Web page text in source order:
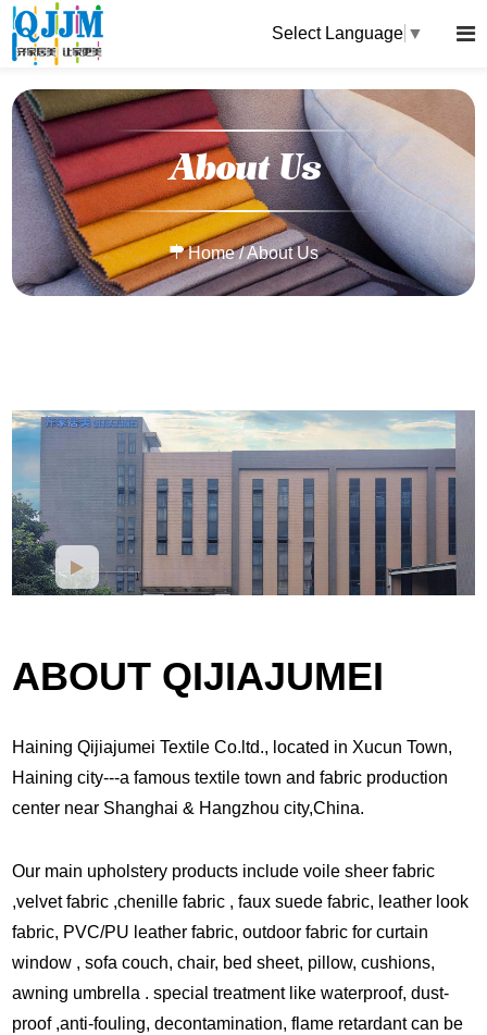
Select Language ▼
About Us
Home/About Us
ABOUT QIJIAJUMEI
Haining Qijiajumei Textile Co.ltd., located in Xucun Town,
Haining city---a famous textile town and fabric production
center near Shanghai & Hangzhou city,China.
Our main upholstery products include voile sheer fabric
,velvet fabric ,chenille fabric , faux suede fabric, leather look
fabric, PVC/PU leather fabric, outdoor fabric for curtain
window , sofa couch, chair, bed sheet, pillow, cushions,
awning umbrella . special treatment like waterproof, dust-
proof ,anti-fouling, decontamination, flame retardant can be